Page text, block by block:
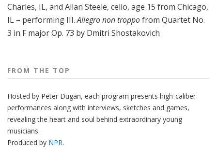
Charles, IL, and Allan Steele, cello, age 15 from Chicago,
IL – performing III.Allegro non troppofrom Quartet No.
3 in F major Op. 73 by Dmitri Shostakovich
FROM THE TOP
Hosted by Peter Dugan, each program presents high-caliber
performances along with interviews, sketches and games,
revealing the heart and soul behind extraordinary young
musicians.
Produced by NPR.